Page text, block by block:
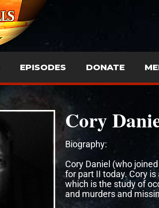
EPISODES DONATE
Cory
Biography:
Cory Daniel (who
for part II today. Cory
which is the study of
and murders and